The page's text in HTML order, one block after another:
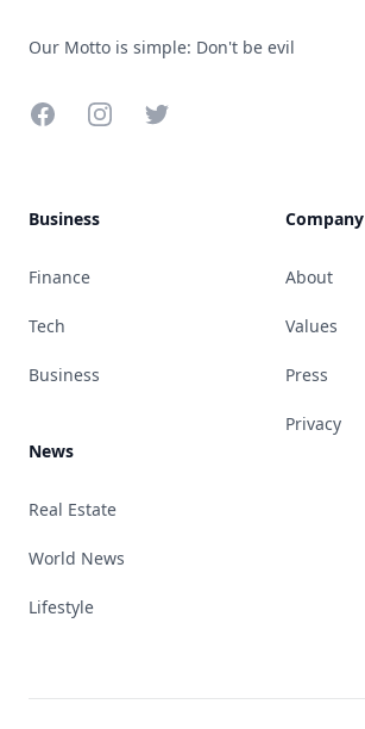
Our Motto is simple: Don't be evil
FacebookInstagramTwitter
Business
Finance
Tech
Business
News
Real Estate
World News
Lifestyle
Company
About
Values
Press
Privacy